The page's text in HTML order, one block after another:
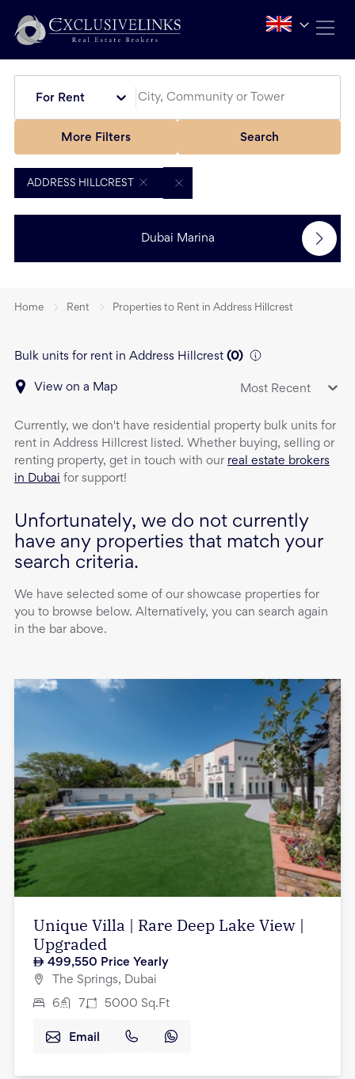
For Rent
More Filters Search
ADDRESS HILLCREST
Dubai Marina
Home Rent Properties to Rent in Address Hillcrest
Bulk units for rent in Address Hillcrest (0)
View on a Map Most Recent
Currently, we don't have residential property bulk units for
rent in Address Hillcrest listed. Whether buying, selling or
renting property, get in touch with our real estate brokers
in Dubai for support!
Unfortunately, we do not currently
have any properties that match your
search criteria.
We have selected some of our showcase properties for
you to browse below. Alternatively, you can search again
in the bar above.
Unique Villa | Rare Deep Lake View |
Upgraded
499,550 Price Yearly
The Springs, Dubai
6 7 5000 Sq.Ft
Email